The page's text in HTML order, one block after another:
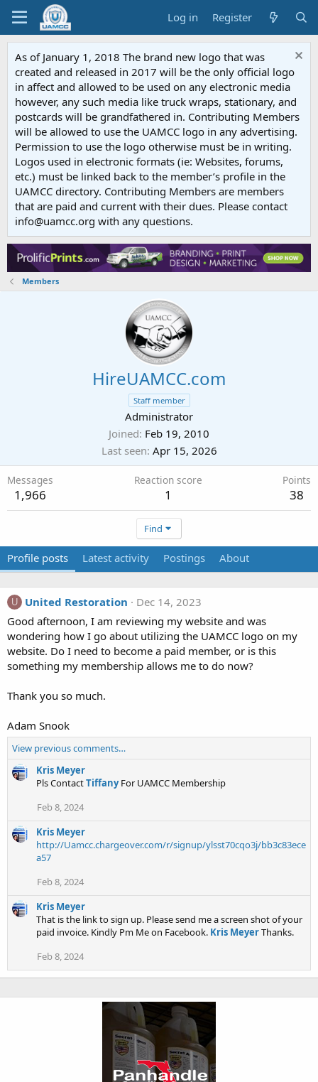
Log in Register
As of January 1, 2018 The brand new logo that was
created and released in 2017 will be the only official logo
in affect and allowed to be used on any electronic media
however, any such media like truck wraps, stationary, and
postcards will be grandfathered in. Contributing Members
will be allowed to use the UAMCC logo in any advertising.
Permission to use the logo otherwise must be in writing.
Logos used in electronic formats (ie: Websites, forums,
etc.) must be linked back to the member’s profile in the
UAMCC directory. Contributing Members are members
that are paid and current with their dues. Please contact
info@uamcc.org with any questions.
Members
HireUAMCC.com
Staff member
Administrator
Joined Feb 19, 2010
Last seen Apr 15, 2026
Messages
1,966
Reaction score
1
Points
38
Find
Profile posts Latest activity Postings About
U United Restoration
Dec 14, 2023
Good afternoon, I am reviewing my website and was
wondering how I go about utilizing the UAMCC logo on my
website. Do I need to become a paid member, or is this
something my membership allows me to do now?
Thank you so much.
Adam Snook
View previous comments…
Kris Meyer
Pls ContactTiffanyFor UAMCC Membership
Feb 8, 2024
Kris Meyer
http://Uamcc.chargeover.com/r/signup/ylsst70cqo3j/bb3c83ece
a57
Feb 8, 2024
Kris Meyer
That is the link to sign up. Please send me a screen shot of your
paid invoice. Kindly Pm Me on Facebook. Kris MeyerThanks.
Feb 8, 2024